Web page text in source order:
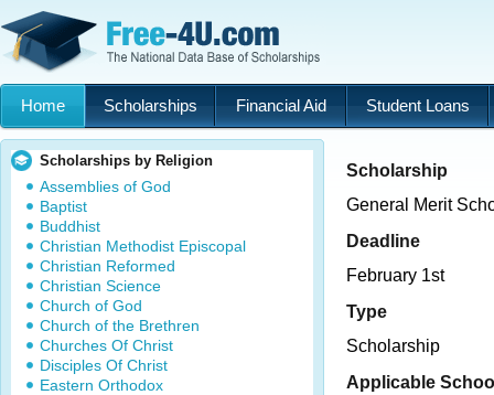
Home Scholarships Financial Aid Student Loans
Scholarships by Religion
Assemblies of God
Baptist
Buddhist
Christian Methodist Episcopal
Christian Reformed
Christian Science
Church of God
Church of the Brethren
Churches Of Christ
Disciples Of Christ
Eastern Orthodox
Scholarship
General Merit
Deadline
February 1st
Type
Scholarship
Applicable